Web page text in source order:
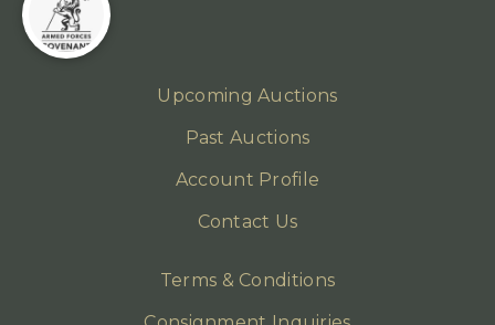
Upcoming Auctions
Past Auctions
Account Profile
Contact Us
Terms & Conditions